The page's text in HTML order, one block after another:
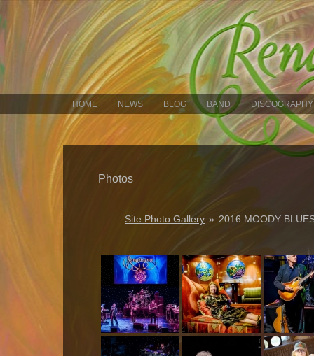
HOME NEWS BLOG BAND DISCOGRAPHY
Photos
Site Photo Gallery » 2016 MOODY